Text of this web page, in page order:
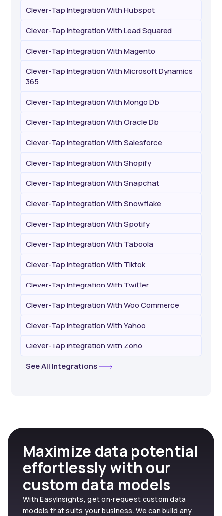
Clever-Tap Integration With Hubspot
Clever-Tap Integration With Lead Squared
Clever-Tap Integration With Magento
Clever-Tap Integration With Microsoft Dynamics
365
Clever-Tap Integration With Mongo Db
Clever-Tap Integration With Oracle Db
Clever-Tap Integration With Salesforce
Clever-Tap Integration With Shopify
Clever-Tap Integration With Snapchat
Clever-Tap Integration With Snowflake
Clever-Tap Integration With Spotify
Clever-Tap Integration With Taboola
Clever-Tap Integration With Tiktok
Clever-Tap Integration With Twitter
Clever-Tap Integration With Woo Commerce
Clever-Tap Integration With Yahoo
Clever-Tap Integration With Zoho
See All Integrations
Maximize data potential
effortlessly with our
custom data models
With EasyInsights, get on-request custom data
models that suits your business. We can build any